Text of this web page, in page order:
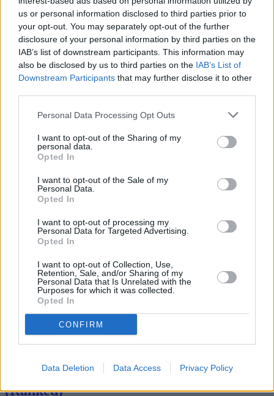
us or personal information disclosed to third parties prior to
your opt-out. You may separately opt-out of the further
disclosure of your personal information by third parties on the
IAB’s list of downstream participants. This information may
also be disclosed by us to third parties on the IAB’s List of
Downstream Participants that may further disclose it to other
Personal Data Processing Opt Outs
I want to opt-out of the Sharing of my
personal data.
Opted In
I want to opt-out of the Sale of my
Personal Data.
Opted In
I want to opt-out of processing my
Personal Data for Targeted Advertising.
Opted In
I want to opt-out of Collection, Use,
Retention, Sale, and/or Sharing of my
Personal Data that Is Unrelated with the
Purposes for which it was collected.
Opted In
CONFIRM
Data Deletion Data Access Privacy Policy
Brendan Fraser's 7 Best Performances
Ranked
Quentin Tarantino 7 Best Movies Ranked
How to Watch All Alien Movies in
7 Movies That Are Better Than The
The 7 Best Mini-Series of All Time
(Ranked)